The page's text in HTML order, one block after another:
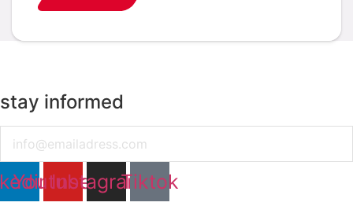
stay informed
YoutubeInstagramTiktok